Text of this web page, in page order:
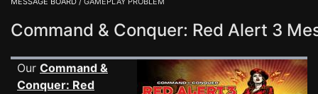
Command & Conquer: Red Alert 3
Our Command &
Conquer: Red